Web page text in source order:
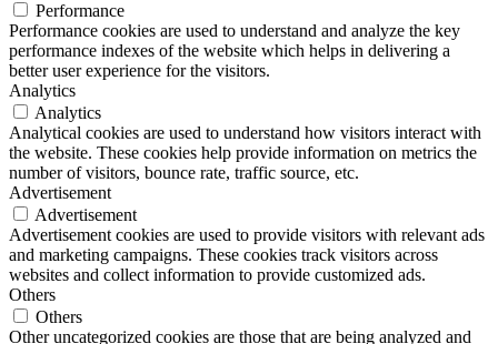
Performance
Performance cookies are used to understand and analyze the key
performance indexes of the website which helps in delivering a
better user experience for the visitors.
Analytics
Analytics
Analytical cookies are used to understand how visitors interact with
the website. These cookies help provide information on metrics the
number of visitors, bounce rate, traffic source, etc.
Advertisement
Advertisement
Advertisement cookies are used to provide visitors with relevant ads
and marketing campaigns. These cookies track visitors across
websites and collect information to provide customized ads.
Others
Others
Other uncategorized cookies are those that are being analyzed and